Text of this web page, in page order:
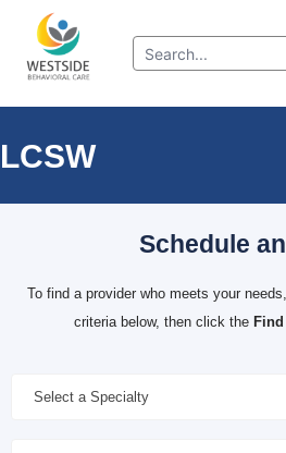
content
LCSW
Schedule
To find a provider who meets your
criteria below, then click the
Insurance
Refer to Westside
Resources